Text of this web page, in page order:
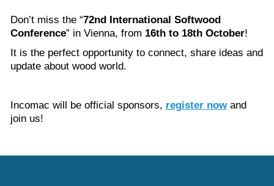
Don’t miss the “72nd International Softwood
Conference” in Vienna, from 16th to 18th October!
It is the perfect opportunity to connect, share ideas and
update about wood world.
Incomac will be official sponsors, register nowand
join us!